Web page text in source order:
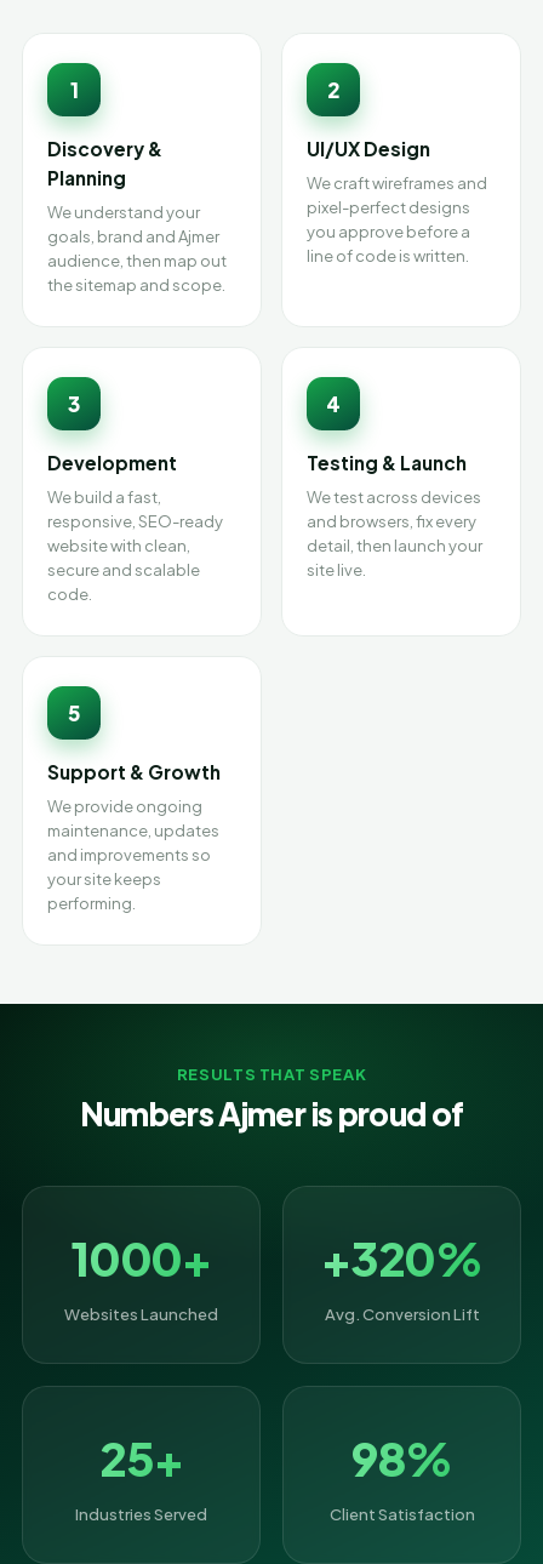
1
Discovery &
Planning
We understand your
goals, brand and Ajmer
audience, then map out
the sitemap and scope.
2
UI/UX Design
We craft wireframes and
pixel-perfect designs
you approve before a
line of code is written.
3
Development
We build a fast,
responsive, SEO-ready
website with clean,
secure and scalable
code.
4
Testing & Launch
We test across devices
and browsers, fix every
detail, then launch your
site live.
5
Support & Growth
We provide ongoing
maintenance, updates
and improvements so
your site keeps
performing.
RESULTS THAT SPEAK
Numbers Ajmer is proud of
1000+
Websites Launched
+320%
Avg. Conversion Lift
25+
Industries Served
98%
Client Satisfaction